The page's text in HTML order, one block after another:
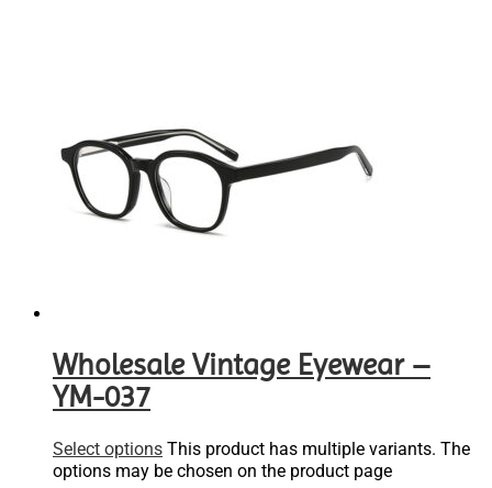
Wholesale Vintage Eyewear –
YM-037
Select options This product has multiple variants. The
options may be chosen on the product page